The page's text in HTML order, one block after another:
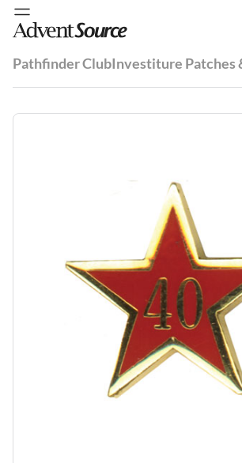
Pathfinder ClubInvestiture Patches